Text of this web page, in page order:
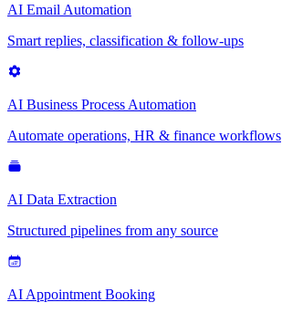
AI Email Automation
Smart replies, classification & follow-ups
AI Business Process Automation
Automate operations, HR & finance workflows
AI Data Extraction
Structured pipelines from any source
AI Appointment Booking